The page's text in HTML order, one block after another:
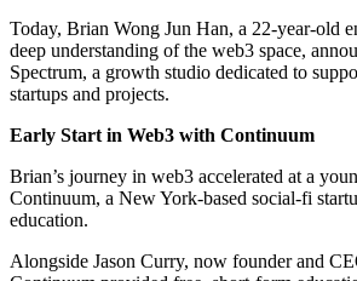
Today, Brian Wong Jun Han, a 22-year-old
deep understanding of the web3 space,
Spectrum, a growth studio dedicated to
startups and projects.
Early Start in Web3 with Continuum
Brian’s journey in web3 accelerated at a
Continuum, a New York-based social-fi
education.
Alongside Jason Curry, now founder and